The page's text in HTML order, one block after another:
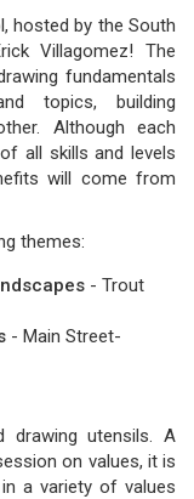
hosted by the South
Villagomez! The
fundamentals
topics, building
Although each
all skills and levels
will come from
themes:
- Trout
- Main Street-
drawing utensils. A
on values, it is
a variety of values